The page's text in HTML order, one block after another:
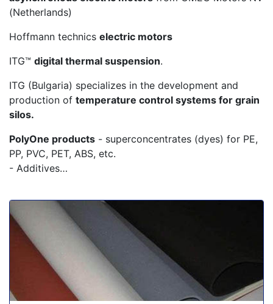
(Netherlands)
Hoffmann technics electric motors
ITG™ digital thermal suspension.
ITG (Bulgaria) specializes in the development and
production of temperature control systems for grain
silos.
PolyOne products - superconcentrates (dyes) for PE,
PP, PVC, PET, ABS, etc.
- Additives…